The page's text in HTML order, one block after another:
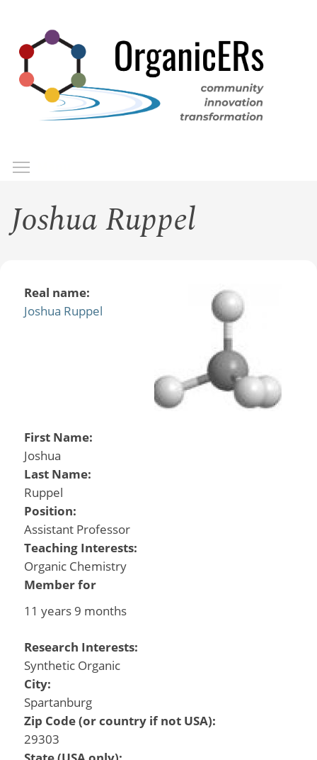
main
content
Joshua Ruppel
Real name:
Joshua Ruppel
First Name:
Joshua
Last Name:
Ruppel
Position:
Assistant Professor
Teaching Interests:
Organic Chemistry
Member for
11 years 9 months
Research Interests:
Synthetic Organic
City:
Spartanburg
Zip Code (or country if not USA):
29303